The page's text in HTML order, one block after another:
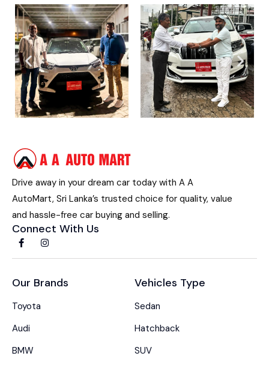
Drive away in your dream car today with A A
AutoMart, Sri Lanka’s trusted choice for quality, value
and hassle-free car buying and selling.
Connect With Us
Our Brands
Toyota
Audi
BMW
Vehicles Type
Sedan
Hatchback
SUV